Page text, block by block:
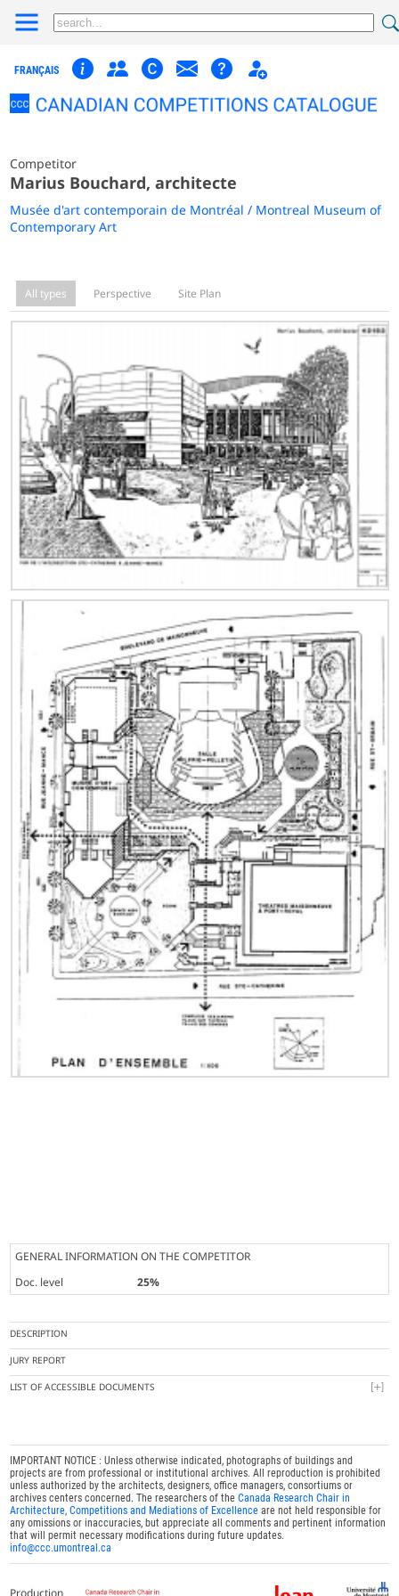
FRANÇAIS
Competitor
Marius Bouchard, architecte
Musée d'art contemporain de Montréal / Montreal Museum of
Contemporary Art
All types Perspective Site Plan
GENERAL INFORMATION ON THE COMPETITOR
Doc. level
25%
DESCRIPTION
JURY REPORT
LIST OF ACCESSIBLE DOCUMENTS
IMPORTANT NOTICE : Unless otherwise indicated, photographs of buildings and
projects are from professional or institutional archives. All reproduction is prohibited
unless authorized by the architects, designers, office managers, consortiums or
archives centers concerned. The researchers of theCanada Research Chair in
Architecture, Competitions and Mediations of Excellence are not held responsible for
any omissions or inaccuracies, but appreciate all comments and pertinent information
that will permit necessary modifications during future updates.
info@ccc.umontreal.ca